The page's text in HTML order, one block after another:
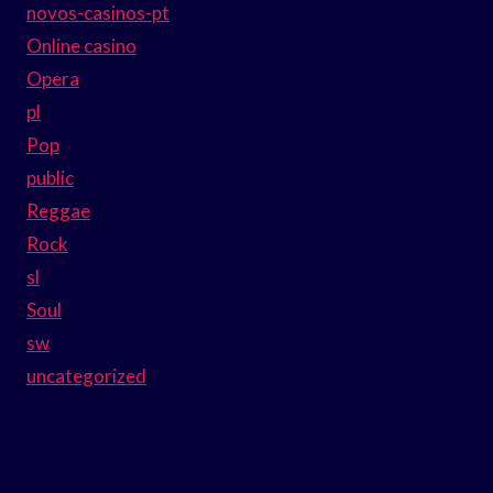
novos-casinos-pt
Online casino
Opera
pl
Pop
public
Reggae
Rock
sl
Soul
sw
uncategorized